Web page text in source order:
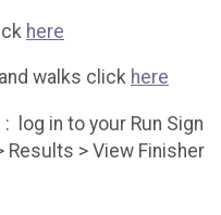
here
walks click here
log in to your Run Sign
Results > View Finisher